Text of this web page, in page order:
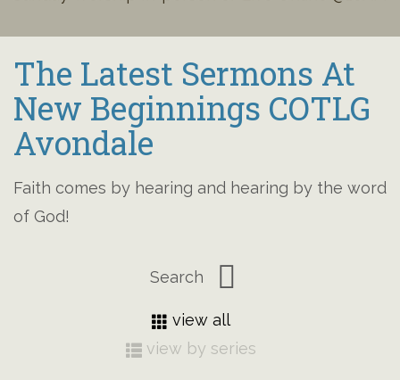
The Latest Sermons At
New Beginnings COTLG
Avondale
Faith comes by hearing and hearing by the word
of God!
view all
view by series